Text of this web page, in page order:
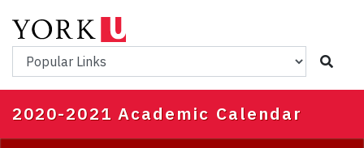
main
content
Popular Links
2020-2021 Academic Calendar